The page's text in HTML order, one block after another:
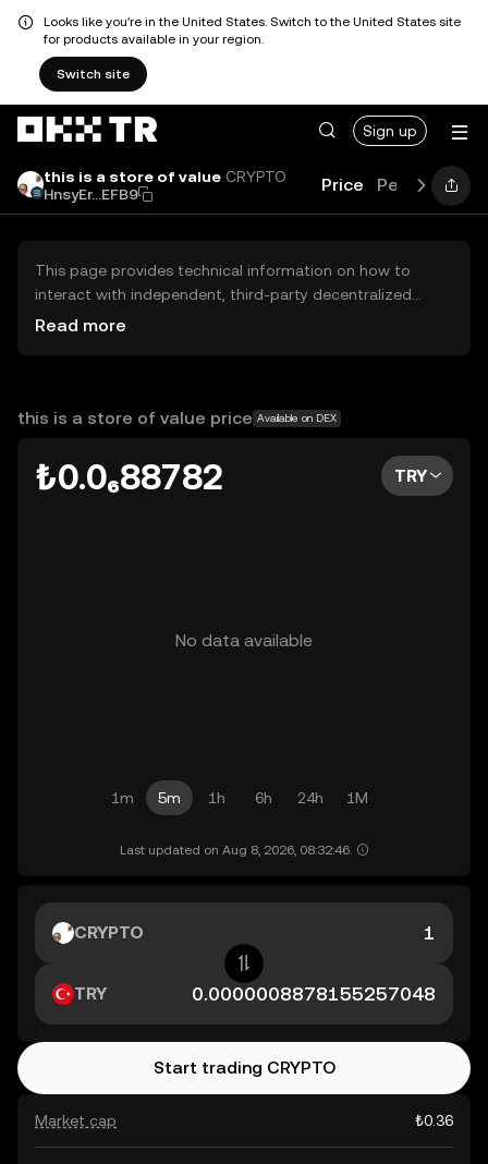
Looks like you're in the United States. Switch to the United States site
for products available in your region.
Switch site
Sign up
this is a store of value CRYPTO
HnsyEr...EFB9
Price Performance
This page provides technical information on how to
interact with independent, third-party decentralized
exchanges (DEXs). The assets herein are not accessible
OKX TR does not provide investment recommendations
Read more
this is a store of value price Available on DEX
₺0.0₆88782 TRY
No data available
1m 5m 1h 6h 24h 1M
Last updated on Aug 8, 2026, 08:32:46.
Market cap ₺0.36
CRYPTO
TRY
Start trading CRYPTO